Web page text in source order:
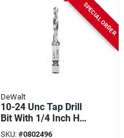
SPECIAL ORDER
DeWalt
10-24 Unc Tap Drill
Bit With 1/4 Inch Hex
Shank And Spiral
SKU: #0802496